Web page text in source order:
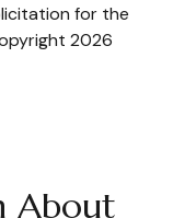
for the
2026
About